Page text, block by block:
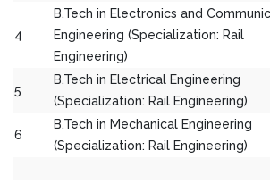
4
B.Tech in Electronics and
Engineering (Specialization: Rail
Engineering)
5
B.Tech in Electrical Engineering
(Specialization: Rail Engineering)
6
B.Tech in Mechanical Engineering
(Specialization: Rail Engineering)